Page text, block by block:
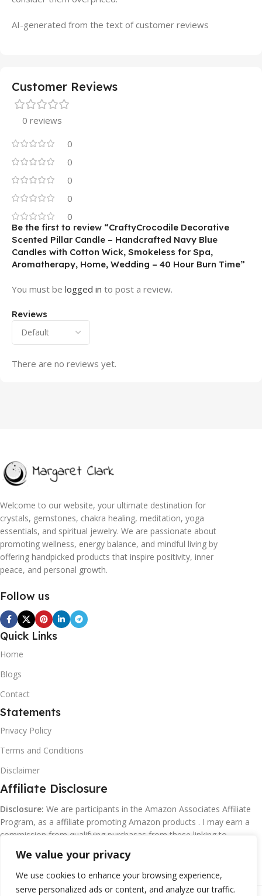
We value your privacy
We use cookies to enhance your browsing experience,
serve personalized ads or content, and analyze our traffic.
AI-generated from the text of customer reviews
Customer Reviews
0 reviews
0
0
0
0
0
Reviews
There are no reviews yet.
Be the first to review “CraftyCrocodile Decorative
Scented Pillar Candle – Handcrafted Navy Blue
Candles with Cotton Wick, Smokeless for Spa,
Aromatherapy, Home, Wedding – 40 Hour Burn Time”
You must be logged in to post a review.
Welcome to our website, your ultimate destination for
crystals, gemstones, chakra healing, meditation, yoga
essentials, and spiritual jewelry. We are passionate about
promoting wellness, energy balance, and mindful living by
offering handpicked products that inspire positivity, inner
peace, and personal growth.
Follow us
Quick Links
Home
Blogs
Contact
Statements
Privacy Policy
Terms and Conditions
Disclaimer
Affiliate Disclosure
Disclosure: We are participants in the Amazon Associates Affiliate
Program, as a affiliate promoting Amazon products . I may earn a
commission from qualifying purchasas from these linking to
Amazon.com and affiliated sites.
©Margaretclark.net.All rights reserved